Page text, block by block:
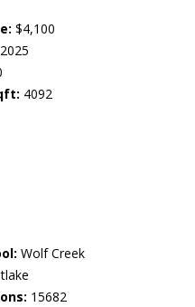
$4,100
4092
Wolf Creek
15682